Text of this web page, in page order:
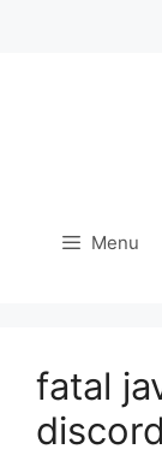
Menu
fatal
discord